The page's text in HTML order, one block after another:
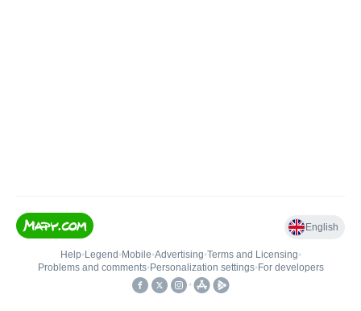
English
Help• Legend • Mobile•Advertising•Terms and Licensing•
Problems and comments• Personalization settings• For developers
•